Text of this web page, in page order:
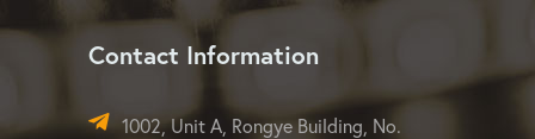
Contact Information
1002, Unit A, Rongye Building, No.